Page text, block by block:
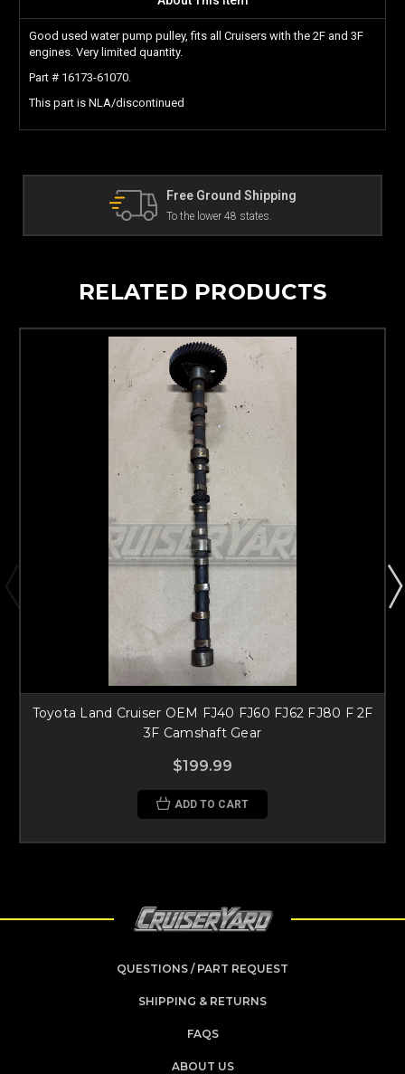
Good used water pump pulley, fits all Cruisers with the 2F and 3F
engines. Very limited quantity.
Part # 16173-61070.
This part is NLA/discontinued
Free Ground Shipping
To the lower 48 states.
RELATED PRODUCTS
Toyota Land Cruiser OEM FJ40 FJ60 FJ62 FJ80 F 2F
3F Camshaft Gear
$199.99
ADD TO CART
QUESTIONS / PART REQUEST
SHIPPING & RETURNS
FAQS
ABOUT US